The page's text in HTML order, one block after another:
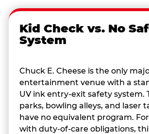
Kid Check vs. No
System
Chuck E. Cheese is the only
entertainment venue with a
UV ink entry-exit safety system.
parks, bowling alleys, and laser
have no equivalent program.
with duty-of-care obligations,